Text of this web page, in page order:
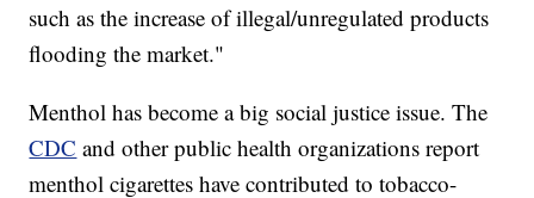
such as the increase of illegal/unregulated products
flooding the market."
Menthol has become a big social justice issue. The
CDC and other public health organizations report
menthol cigarettes have contributed to tobacco-